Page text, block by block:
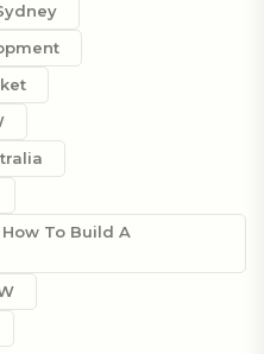
To Build A